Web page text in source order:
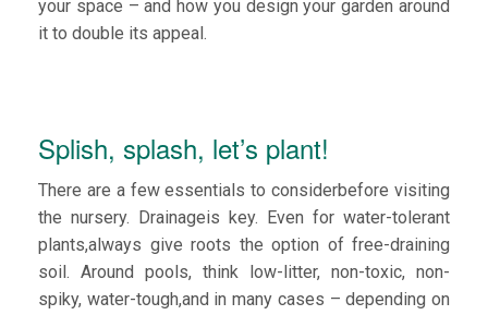
your space – and how you design your garden around
it to double its appeal.
Splish, splash, let’s plant!
There are a few essentials to considerbefore visiting
the nursery. Drainageis key. Even for water-tolerant
plants,always give roots the option of free-draining
soil. Around pools, think low-litter, non-toxic, non-
spiky, water-tough,and in many cases – depending on